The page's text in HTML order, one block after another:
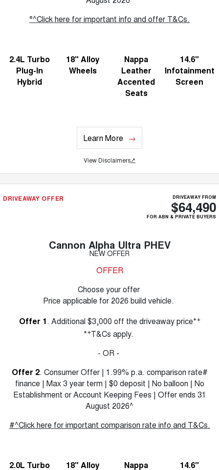
°^Click here for important info and offer T&Cs.
2.4L Turbo
Plug-In
Hybrid
18" Alloy
Wheels
Nappa
Leather
Accented
Seats
14.6"
Infotainment
Screen
Learn More
View Disclaimers↗
DRIVEAWAY OFFER DRIVEAWAY FROM
$64,490
FOR ABN & PRIVATE BUYERS
Cannon Alpha Ultra PHEV
NEW OFFER
OFFER
Choose your offer
Price applicable for 2026 build vehicle.
Offer 1. Additional $3,000 off the driveaway price*+
*+T&Cs apply.
- OR -
Offer 2. Consumer Offer | 1.99% p.a. comparison rate#
finance | Max 3 year term | $0 deposit | No balloon | No
Establishment or Account Keeping Fees | Offer ends 31
August 2026^
#^Click here for important comparison rate info and T&Cs.
2.0L Turbo
18" Alloy
Nappa
14.6"